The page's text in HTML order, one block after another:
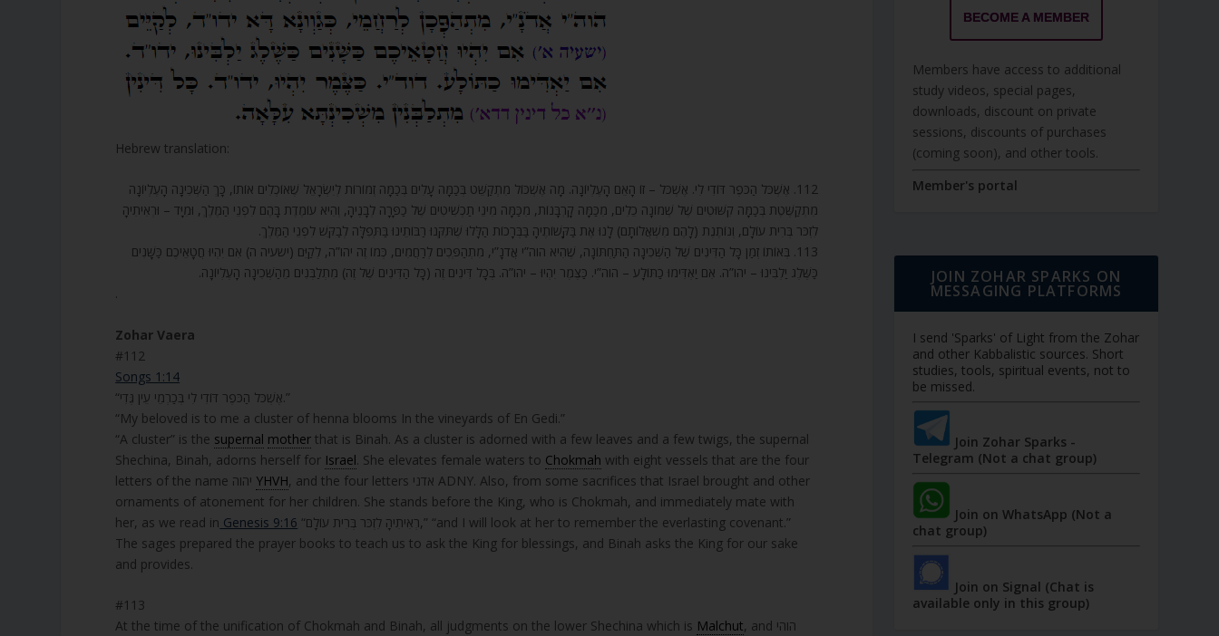
Hebrew translation:
112. אֶשְׁכּל הַכֹּפֶר דּוֹדִי לִי. אֶשְׁכֹּל – זוֹ הָאֵם הָעֶלְיוֹנָה. מָה אֶשְׁכּוֹל מִתְקַשֵּׁט בְּכַמָּה עָלִים בְּכַמָּה זְמוֹרוֹת לְיִשְׂרָאֵל שֶׁאוֹכְלִים אוֹתוֹ, כָּךְ הַשְּׁכִינָה הָעֶלְיוֹנָה
מִתְקַשֶּׁטֶת בְּכַמָּה קִשּׁוּטִים שֶׁל שְׁמוֹנָה כֵלִים, מִכַּמָּה קָרְבָּנוֹת, מִכַּמָּה מִינֵי תַכְשִׁיטִים שֶׁל כַפָּרָה לְבָנֶיהָ, וְהִיא עוֹמֶדֶת בָּהֶם לִפְנֵי הַמֶּלֶךְ, וּמִיָּד – וּרְאִיתִיהָ
לִזְכֹּר בְּרִית עוֹלָם, וְנוֹתֶנֶת (לָהֶם מִשְׁאֲלוֹתָם) לָנוּ אֶת בַּקָּשׁוֹתֶיהָ בַּבְּרָכוֹת הַלָּלוּ שֶׁתִּקְּנוּ רַבּוֹתֵינוּ בַּתְּפִלָּה לְבַקֵּשׁ לִפְנֵי הַמֶּלֶךְ.
113. בְּאוֹתוֹ זְמַן כָּל הַדִּינִים שֶׁל הַשְּׁכִינָה הַתַּחְתּוֹנָה, שֶׁהִיא הוה”י אֲדֹנָ”י, מִתְהַפְּכִים לְרַחֲמִים, כְּמוֹ זֶה יהו”ה, לְקַיֵּם (ישעיה ה) אִם יִהְיוּ חֲטָאֵיכֶם כַּשָּׁנִים
כַּשֶּׁלֶג יַלְבִּינוּ – יהו”ה. אִם יַאְדִּימוּ כַתּוֹלָע – הוה”י. כַּצֶּמֶר יִהְיוּ – יהו”ה. בְּכָל דִּינִים זֶה (כָּל הַדִּינִים שֶׁל זֶה) מִתְלַבְּנִים מֵהַשְּׁכִינָה הָעֶלְיוֹנָה.
.
Zohar Vaera
#112
Songs 1:14
“אֶשְׁכֹּל הַכֹּפֶר דּוֹדִי לִי בְּכַרְמֵי עֵין גֶּדִי.”
“My beloved is to me a cluster of henna blooms In the vineyards of En Gedi.”
“A cluster” is the supernal mother that is Binah. As a cluster is adorned with a few leaves and a few twigs, the supernal
Shechina, Binah, adorns herself for Israel. She elevates female waters to Chokmah with eight vessels that are the four
YHVH, and the four letters אדני ADNY. Also, from some sacrifices that Israel brought and other
ornaments of atonement for her children. She stands before the King, who is Chokmah, and immediately mate with
her, as we read in Genesis 9:16
“רְאִיתִיהָ לִזְכֹּר בְּרִית עוֹלָם,” “and I will look at her to remember the everlasting covenant.”
The sages prepared the prayer books to teach us to ask the King for blessings, and Binah asks the King for our sake
and provides.
#113
At the time of the unification of Chokmah and Binah, all judgments on the lower Shechina which is Malchut, and הוהי
BECOME A MEMBER
Members have access to additional
study videos, special pages,
downloads, discount on private
sessions, discounts of purchases
(coming soon), and other tools.
Member's portal
JOIN ZOHAR SPARKS ON
MESSAGING PLATFORMS
I send 'Sparks' of Light from the Zohar
and other Kabbalistic sources. Short
studies, tools, spiritual events, not to
be missed.
Join Zohar Sparks -
Telegram (Not a chat group)
Join on WhatsApp (Not a
chat group)
Join on Signal (Chat is
available only in this group)